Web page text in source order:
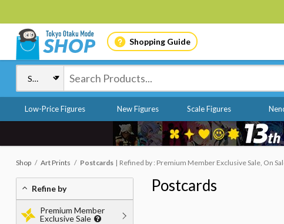
Shopping Guide
Low-Price Figures New Figures Scale Figures
Shop Art Prints Postcards Refined by : Premium Member Exclusive Sale, On
Postcards
Refine by
Premium Member
Exclusive Sale